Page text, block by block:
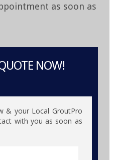
as soon as
NOW!
& your Local GroutPro
with you as soon as